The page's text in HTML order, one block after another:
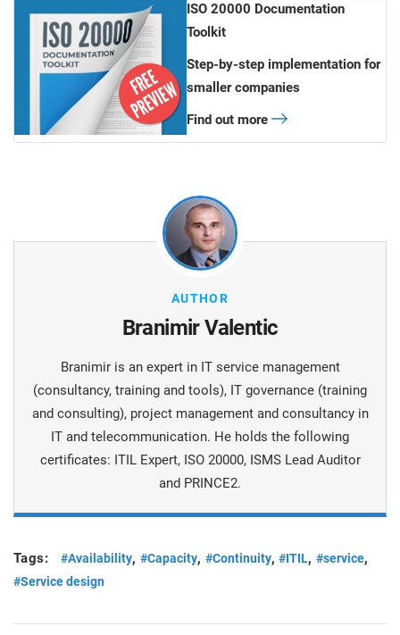
ISO 20000 Documentation
Toolkit
Step-by-step implementation for
smaller companies
Find out more
AUTHOR
Branimir Valentic
Branimir is an expert in IT service management
(consultancy, training and tools), IT governance (training
and consulting), project management and consultancy in
IT and telecommunication. He holds the following
certificates: ITIL Expert, ISO 20000, ISMS Lead Auditor
and PRINCE2.
Tags: #Availability, #Capacity, #Continuity,#ITIL,#service,
#Service design